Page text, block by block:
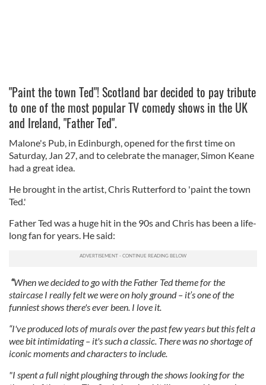
"Paint the town Ted"! Scotland bar decided to pay tribute
to one of the most popular TV comedy shows in the UK
and Ireland, "Father Ted".
Malone's Pub, in Edinburgh, opened for the first time on
Saturday, Jan 27, and to celebrate the manager, Simon Keane
had a great idea.
He brought in the artist, Chris Rutterford to 'paint the town
Ted.'
Father Ted was a huge hit in the 90s and Chris has been a life-
long fan for years. He said:
“When we decided to go with the Father Ted theme for the
staircase I really felt we were on holy ground – it’s one of the
funniest shows there's ever been. I love it.
“I've produced lots of murals over the past few years but this felt a
wee bit intimidating – it's such a classic. There was no shortage of
iconic moments and characters to include.
"I spent a full night ploughing through the shows looking for the